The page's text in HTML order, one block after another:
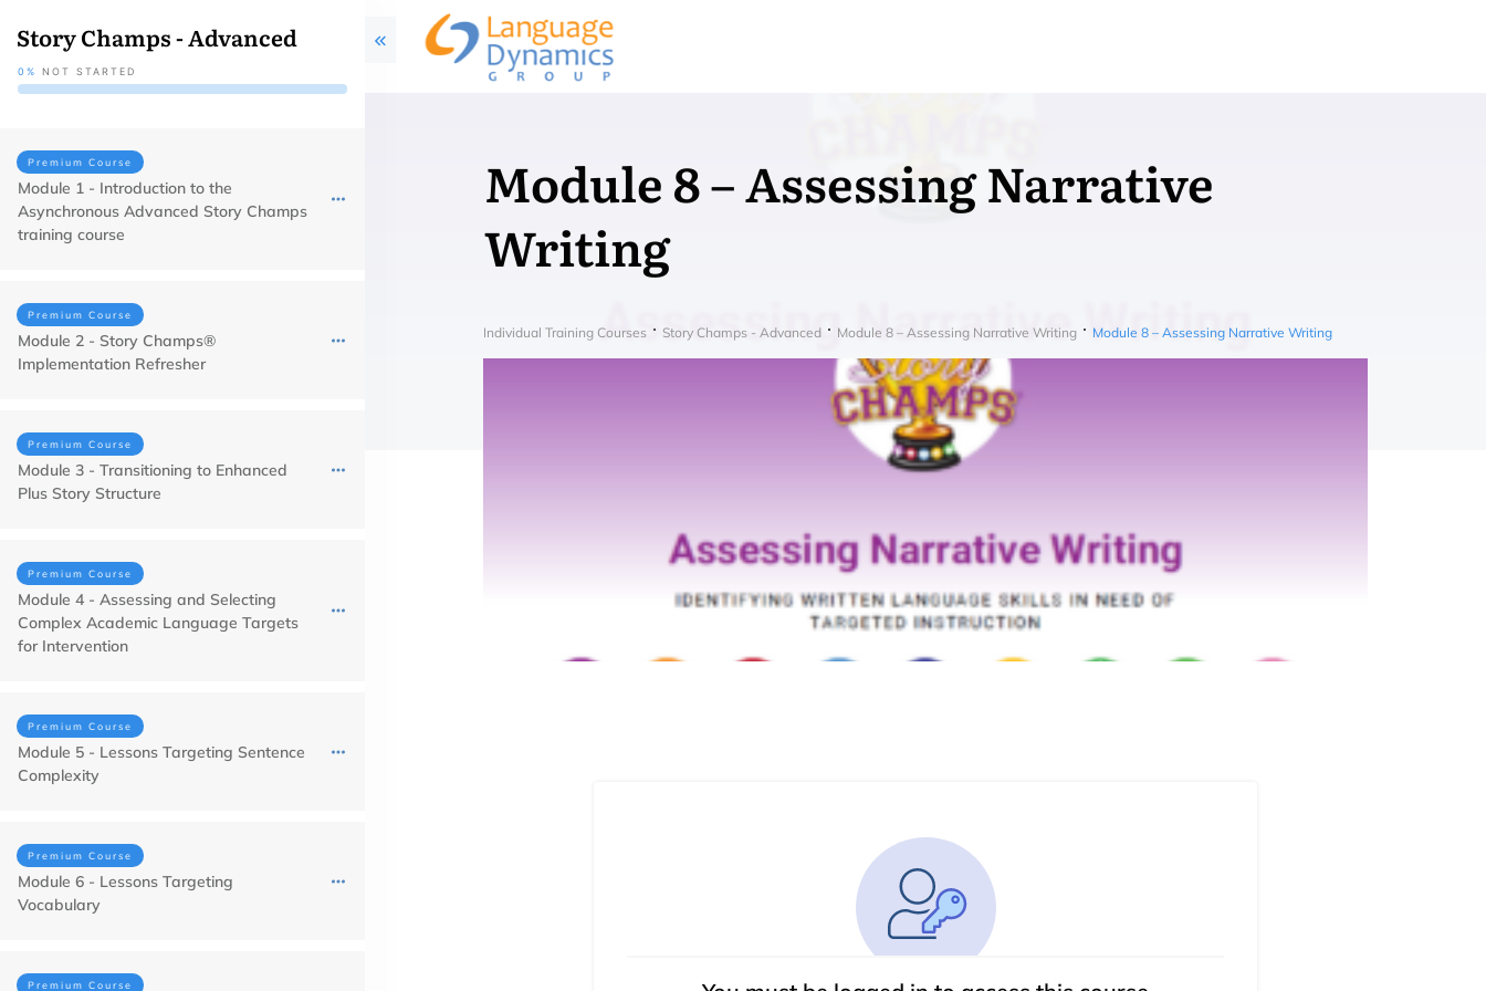
Module 8 – Assessing Narrative
Writing
Individual Training Courses Story Champs - Advanced Module 8 – Assessing Narrative Writing Module 8 – Assessing Narrative Writing
Story Champs - Advanced
0% NOT STARTED
Premium Course
Module 1 - Introduction to the
Asynchronous Advanced Story Champs
training course
Premium Course
Module 2 - Story Champs®
Implementation Refresher
Premium Course
Module 3 - Transitioning to Enhanced
Plus Story Structure
Premium Course
Module 4 - Assessing and Selecting
Complex Academic Language Targets
for Intervention
Premium Course
Module 5 - Lessons Targeting Sentence
Complexity
Premium Course
Module 6 - Lessons Targeting
Vocabulary
Premium Course